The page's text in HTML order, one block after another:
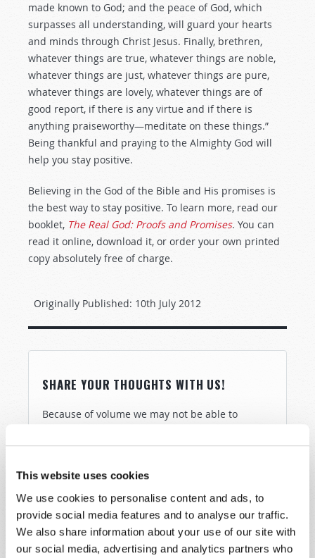
This website uses cookies
We use cookies to personalise content and ads, to
provide social media features and to analyse our traffic.
We also share information about your use of our site with
our social media, advertising and analytics partners who
made known to God; and the peace of God, which
surpasses all understanding, will guard your hearts
and minds through Christ Jesus. Finally, brethren,
whatever things are true, whatever things are noble,
whatever things are just, whatever things are pure,
whatever things are lovely, whatever things are of
good report, if there is any virtue and if there is
anything praiseworthy—meditate on these things.”
Being thankful and praying to the Almighty God will
help you stay positive.
Believing in the God of the Bible and His promises is
the best way to stay positive. To learn more, read our
booklet, The Real God: Proofs and Promises. You can
read it online, download it, or order your own printed
copy absolutely free of charge.
Originally Published: 10th July 2012
SHARE YOUR THOUGHTS WITH US!
Because of volume we may not be able to
below. If you require more immediate
*
Last Name*